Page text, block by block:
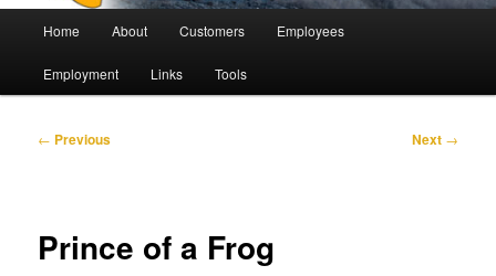
Home About Customers Employees
Employment Links Tools
Post
← Previous Next →
Prince of a Frog